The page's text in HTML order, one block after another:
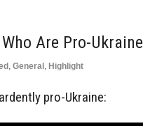
Are Pro-Ukraine
, General , Highlight
pro-Ukraine: